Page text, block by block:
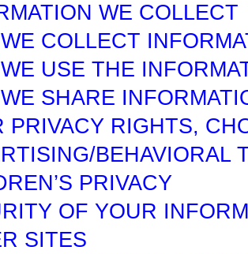
WE COLLECT
COLLECT
USE THE
SHARE
PRIVACY RIGHTS,
BEHAVIORAL
PRIVACY
OF YOUR
SITES